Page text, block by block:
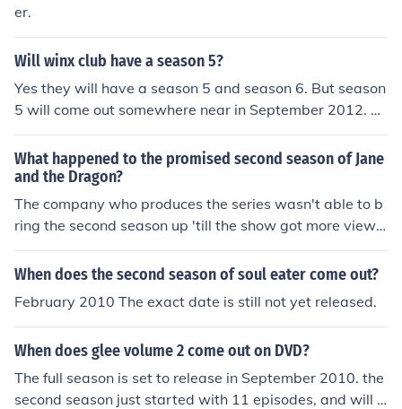
er.
Will winx club have a season 5?
Yes they will have a season 5 and season 6. But season
5 will come out somewhere near in September 2012. B
ut until then you can watch the second movie :)
What happened to the promised second season of Jane
and the Dragon?
The company who produces the series wasn't able to b
ring the second season up 'till the show got more viewe
rs. Seeing as the second season has yet to come, I don't
think they were able to reach that goal.
When does the second season of soul eater come out?
February 2010 The exact date is still not yet released.
When does glee volume 2 come out on DVD?
The full season is set to release in September 2010. the
second season just started with 11 episodes, and will b